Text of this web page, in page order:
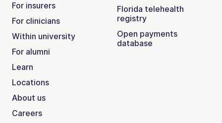
For insurers
For clinicians
Within university
For alumni
Learn
Locations
About us
Careers
Florida telehealth
registry
Open payments
database